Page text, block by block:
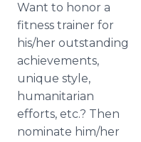
Support
Want to honor a
fitness trainer for
his/her outstanding
achievements,
unique style,
humanitarian
efforts, etc.? Then
nominate him/her